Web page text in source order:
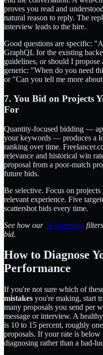
proves you read and
natural reason to reply. The
interview leads to the hire.
Good questions are specific:
GraphQL for the existing
guidelines, or should I
generic: "When do you need
or "Can you tell me more
7. You Bid on Projects
For
Quantity-focused bidding —
your keywords — produces a
ranking over time.
relevance and historical win
proposal from a poor-match
future bids.
Be selective. Focus on
relevant experience. Five
scattershot bids every time.
See how ourAI screening
bid.
How to Diagnose
Performance
If you're not sure which of
mistakes you're making, start
many proposals you send per
message or interview. A
is 10 to 15 percent, roughly
proposals. If your rate is
diagnosing rather than a bad-